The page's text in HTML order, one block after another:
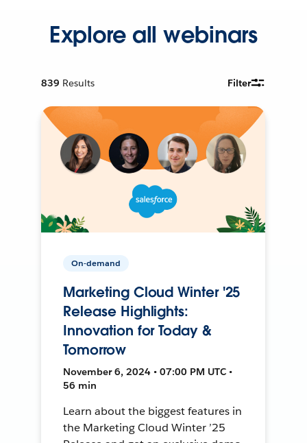
Explore all webinars
839 Results Filter
On-demand
Marketing Cloud Winter '25
Release Highlights:
Innovation for Today &
Tomorrow
November 6, 2024 • 07:00 PM UTC •
56 min
Learn about the biggest features in
the Marketing Cloud Winter ’25